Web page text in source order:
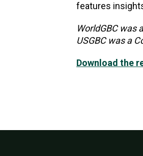
features
WorldGBC was
USGBC was a
Download the